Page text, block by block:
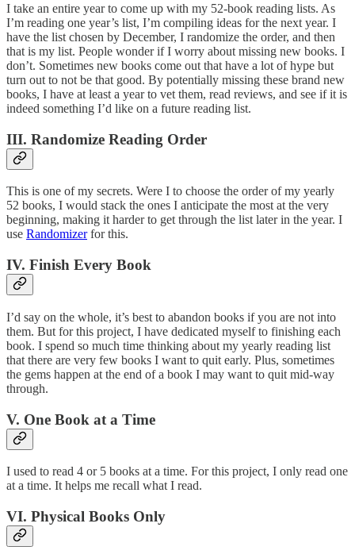
I take an entire year to come up with my 52-book reading lists. As
I’m reading one year’s list, I’m compiling ideas for the next year. I
have the list chosen by December, I randomize the order, and then
that is my list. People wonder if I worry about missing new books. I
don’t. Sometimes new books come out that have a lot of hype but
turn out to not be that good. By potentially missing these brand new
books, I have at least a year to vet them, read reviews, and see if it is
indeed something I’d like on a future reading list.
III. Randomize Reading Order
This is one of my secrets. Were I to choose the order of my yearly
52 books, I would stack the ones I anticipate the most at the very
beginning, making it harder to get through the list later in the year. I
use Randomizerfor this.
IV. Finish Every Book
I’d say on the whole, it’s best to abandon books if you are not into
them. But for this project, I have dedicated myself to finishing each
book. I spend so much time thinking about my yearly reading list
that there are very few books I want to quit early. Plus, sometimes
the gems happen at the end of a book I may want to quit mid-way
through.
V. One Book at a Time
I used to read 4 or 5 books at a time. For this project, I only read one
at a time. It helps me recall what I read.
VI. Physical Books Only